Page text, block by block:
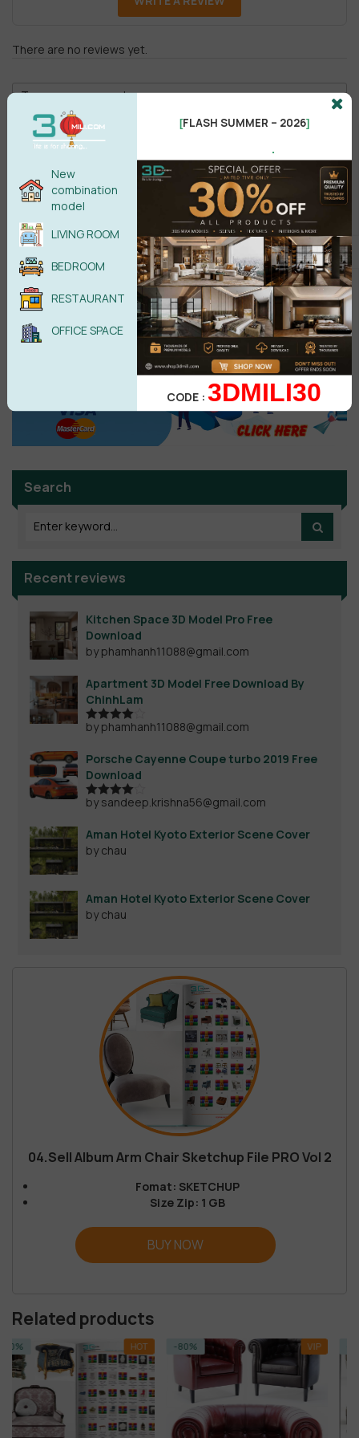
There are no reviews yet.
Male
POST COMMENT
No comments yet
Search
Recent reviews
Kitchen Space 3D Model Pro Free
Download
by phamhanh11088@gmail.com
Apartment 3D Model Free Download By
ChinhLam
Rated4
by phamhanh11088@gmail.com
Porsche Cayenne Coupe turbo 2019 Free
Download
Rated4
by sandeep.krishna56@gmail.com
Aman Hotel Kyoto Exterior Scene Cover
by chau
Aman Hotel Kyoto Exterior Scene Cover
by chau
04.Sell Album Arm Chair Sketchup File PRO Vol 2
Fomat: SKETCHUP
Size Zip: 1 GB
BUY NOW
Related products
HOT -80% VIP -14%
New
combination
model
LIVING ROOM
BEDROOM
RESTAURANT
OFFICE SPACE
[FLASH SUMMER – 2026]
.
CODE :3DMILI30